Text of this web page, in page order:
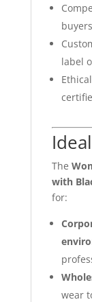
label
The
with
for:
wear